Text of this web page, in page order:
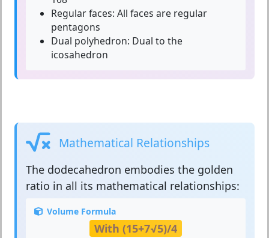
Regular faces: All faces are regular
pentagons
Dual polyhedron: Dual to the
icosahedron
Mathematical Relationships
The dodecahedron embodies the golden
ratio in all its mathematical relationships:
Volume Formula
With (15+7√5)/4